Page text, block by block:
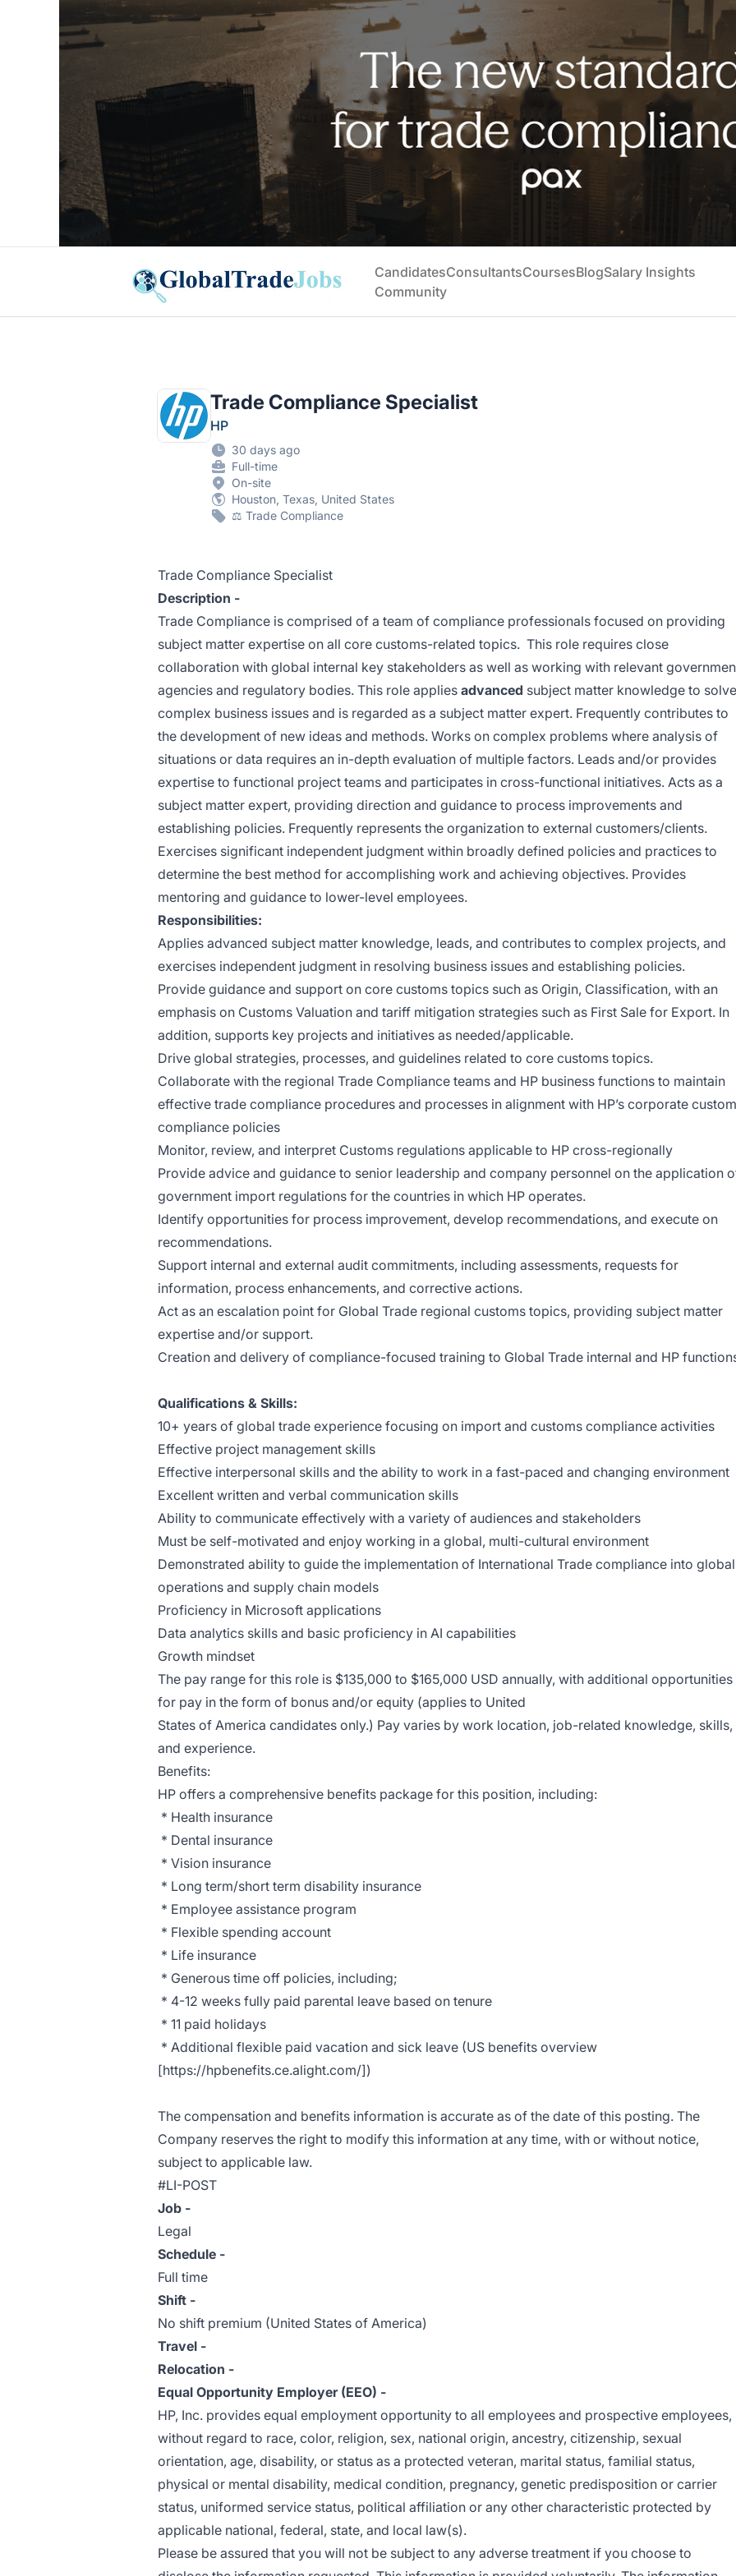
Global Trade Jobs CandidatesConsultantsCoursesBlogSalary Insights
Community
Trade Compliance Specialist
HP
30 days ago
Full-time
On-site
Houston, Texas, United States
⚖️ Trade Compliance
Trade Compliance Specialist
Description -
Trade Compliance is comprised of a team of compliance professionals focused on providing
subject matter expertise on all core customs-related topics. This role requires close
collaboration with global internal key stakeholders as well as working with relevant
agencies and regulatory bodies. This role applies advanced subject matter knowledge to solve
complex business issues and is regarded as a subject matter expert. Frequently contributes to
the development of new ideas and methods. Works on complex problems where analysis of
situations or data requires an in-depth evaluation of multiple factors. Leads and/or provides
expertise to functional project teams and participates in cross-functional initiatives. Acts as a
subject matter expert, providing direction and guidance to process improvements and
establishing policies. Frequently represents the organization to external customers/clients.
Exercises significant independent judgment within broadly defined policies and practices to
determine the best method for accomplishing work and achieving objectives. Provides
mentoring and guidance to lower-level employees.
Responsibilities:
Applies advanced subject matter knowledge, leads, and contributes to complex projects, and
exercises independent judgment in resolving business issues and establishing policies.
Provide guidance and support on core customs topics such as Origin, Classification, with an
emphasis on Customs Valuation and tariff mitigation strategies such as First Sale for Export. In
addition, supports key projects and initiatives as needed/applicable.
Drive global strategies, processes, and guidelines related to core customs topics.
Collaborate with the regional Trade Compliance teams and HP business functions to maintain
effective trade compliance procedures and processes in alignment with HP’s corporate
compliance policies
Monitor, review, and interpret Customs regulations applicable to HP cross-regionally
Provide advice and guidance to senior leadership and company personnel on the application
government import regulations for the countries in which HP operates.
Identify opportunities for process improvement, develop recommendations, and execute on
recommendations.
Support internal and external audit commitments, including assessments, requests for
information, process enhancements, and corrective actions.
Act as an escalation point for Global Trade regional customs topics, providing subject matter
expertise and/or support.
Creation and delivery of compliance-focused training to Global Trade internal and HP
Qualifications & Skills:
10+ years of global trade experience focusing on import and customs compliance activities
Effective project management skills
Effective interpersonal skills and the ability to work in a fast-paced and changing environment
Excellent written and verbal communication skills
Ability to communicate effectively with a variety of audiences and stakeholders
Must be self-motivated and enjoy working in a global, multi-cultural environment
Demonstrated ability to guide the implementation of International Trade compliance into global
operations and supply chain models
Proficiency in Microsoft applications
Data analytics skills and basic proficiency in AI capabilities
Growth mindset
The pay range for this role is $135,000 to $165,000 USD annually, with additional opportunities
for pay in the form of bonus and/or equity (applies to United
States of America candidates only.) Pay varies by work location, job-related knowledge, skills,
and experience.
Benefits:
HP offers a comprehensive benefits package for this position, including:
* Health insurance
* Dental insurance
* Vision insurance
* Long term/short term disability insurance
* Employee assistance program
* Flexible spending account
* Life insurance
* Generous time off policies, including;
* 4-12 weeks fully paid parental leave based on tenure
* 11 paid holidays
* Additional flexible paid vacation and sick leave (US benefits overview
[https://hpbenefits.ce.alight.com/])
The compensation and benefits information is accurate as of the date of this posting. The
Company reserves the right to modify this information at any time, with or without notice,
subject to applicable law.
#LI-POST
Job -
Legal
Schedule -
Full time
Shift -
No shift premium (United States of America)
Travel -
Relocation -
Equal Opportunity Employer (EEO) -
HP, Inc. provides equal employment opportunity to all employees and prospective employees,
without regard to race, color, religion, sex, national origin, ancestry, citizenship, sexual
orientation, age, disability, or status as a protected veteran, marital status, familial status,
physical or mental disability, medical condition, pregnancy, genetic predisposition or carrier
status, uniformed service status, political affiliation or any other characteristic protected by
applicable national, federal, state, and local law(s).
Please be assured that you will not be subject to any adverse treatment if you choose to